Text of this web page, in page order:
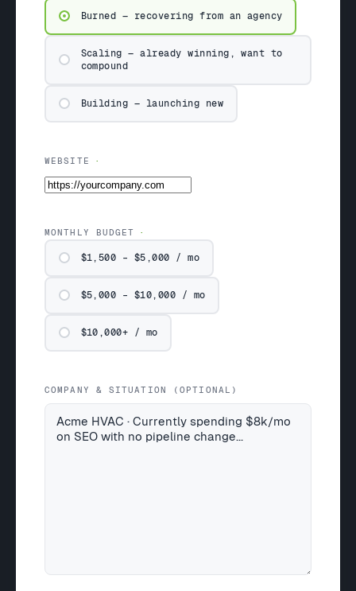
Burned — recovering from an agency
Scaling — already winning, want to
compound
Building — launching new
WEBSITE
MONTHLY BUDGET
$1,500 – $5,000 / mo
$5,000 – $10,000 / mo
$10,000+ / mo
COMPANY & SITUATION (OPTIONAL)